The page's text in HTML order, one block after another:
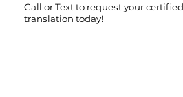
Call orTextto request your
translation today!